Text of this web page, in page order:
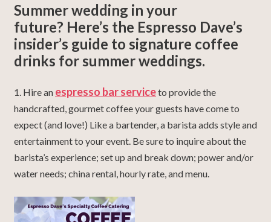
Summer wedding in your
future? Here’s the Espresso Dave’s
insider’s guide to signature coffee
drinks for summer weddings.
1. Hire an espresso bar serviceto provide the
handcrafted, gourmet coffee your guests have come to
expect (and love!) Like a bartender, a barista adds style and
entertainment to your event. Be sure to inquire about the
barista’s experience; set up and break down; power and/or
water needs; china rental, hourly rate, and menu.